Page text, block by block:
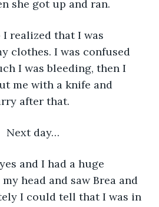
she got up and ran.
realized that I was
clothes. I was confused
I was bleeding, then I
me with a knife and
after that.
Next day…
and I had a huge
head and saw Brea and
I could tell that I was in